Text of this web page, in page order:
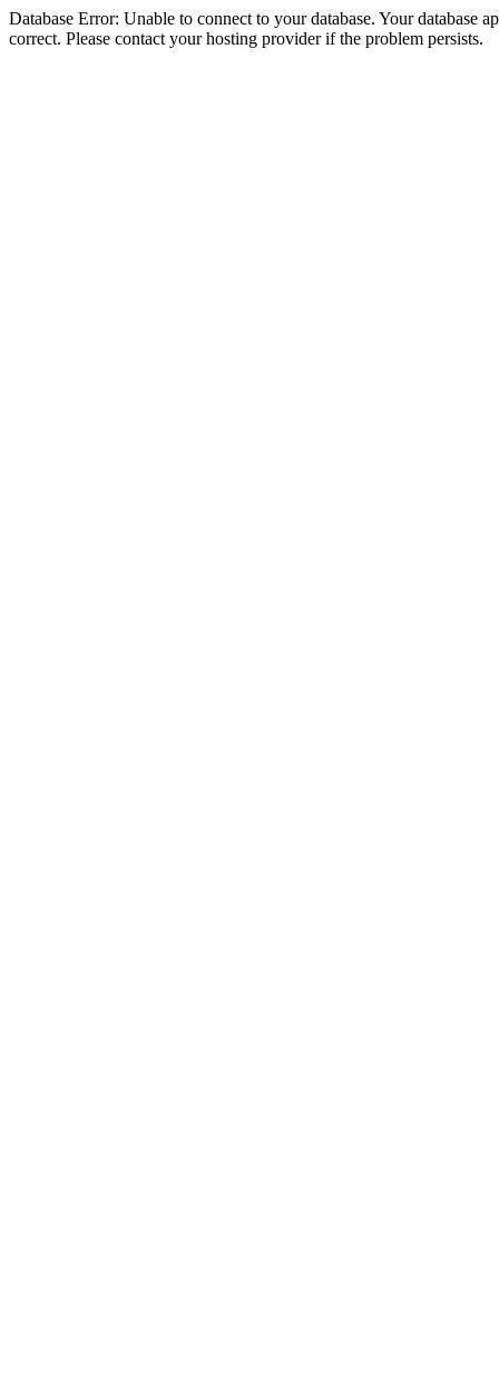
Database Error: Unable to connect to your database. Your database
correct. Please contact your hosting provider if the problem persists.